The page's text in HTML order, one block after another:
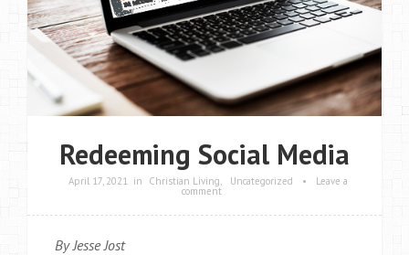
Redeeming Social Media
April 17, 2021 in Christian Living, Uncategorized • Leave a
comment
By Jesse Jost